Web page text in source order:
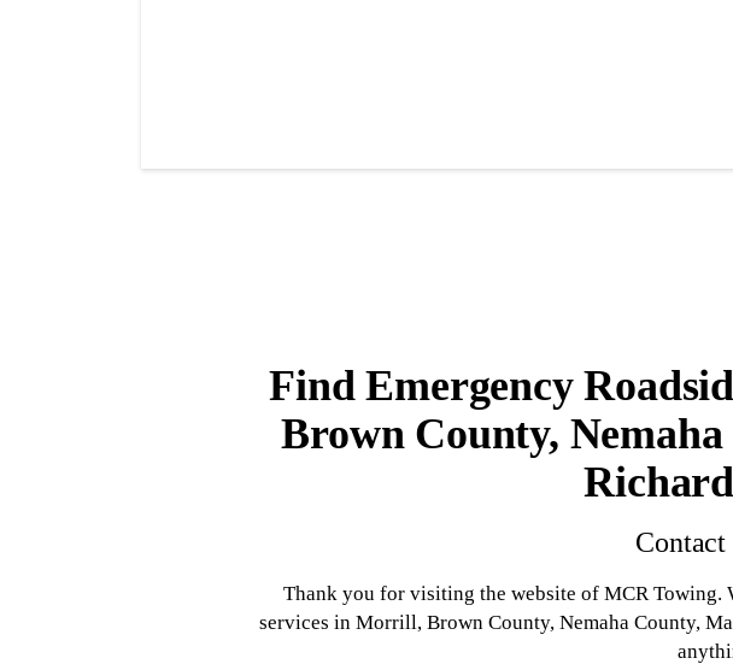
Find Emergency
Brown County,
Thank you for visiting the website of MCR
services in Morrill, Brown County, Nemaha County,